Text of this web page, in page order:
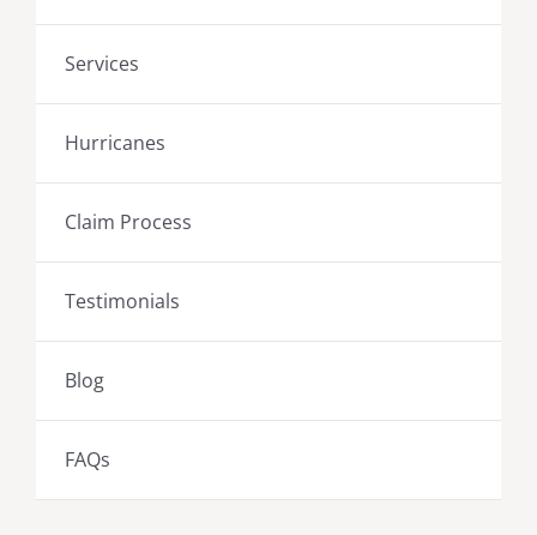
Services
Hurricanes
Claim Process
Testimonials
Blog
FAQs